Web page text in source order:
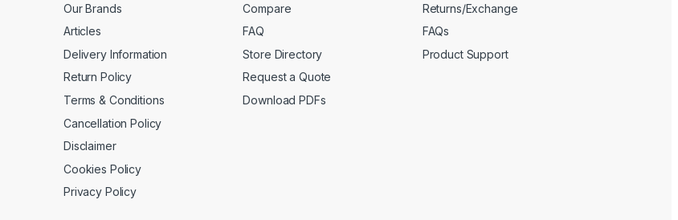
Our Brands
Articles
Delivery Information
Return Policy
Terms & Conditions
Cancellation Policy
Disclaimer
Cookies Policy
Privacy Policy
Compare
FAQ
Store Directory
Request a Quote
Download PDFs
Returns/Exchange
FAQs
Product Support